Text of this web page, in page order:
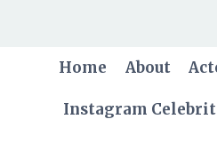
Home About
Instagram